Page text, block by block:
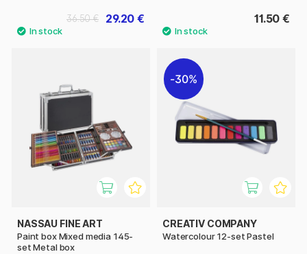
29.20 €
36.50 € 11.50 €
NASSAU FINE ART
Paint box Mixed media 145-
set Metal box
30%
CREATIV COMPANY
Watercolour 12-set Pastel